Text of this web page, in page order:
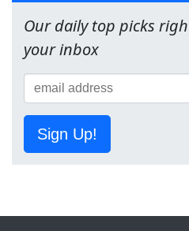
Our daily top picks
your inbox
Sign Up!